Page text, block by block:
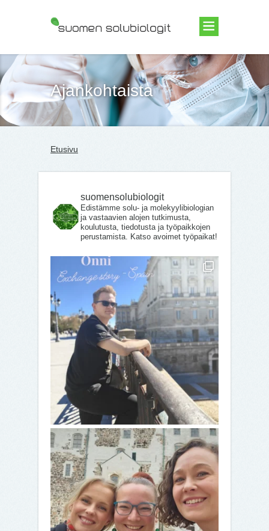
Suomen Solubiologit ry
Ajankohtaista
Etusivu
suomensolubiologit
Edistämme solu- ja molekyylibiologian
ja vastaavien alojen tutkimusta,
koulutusta, tiedotusta ja työpaikkojen
perustamista. Katso avoimet työpaikat!